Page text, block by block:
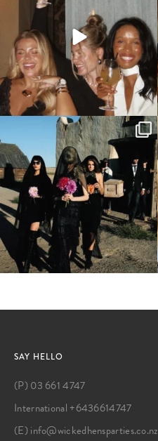
Now these are some unique hens party
themes we can...
SAY HELLO
(P) 03 661 4747
International +6436614747
(E) info@wickedhensparties.co.nz